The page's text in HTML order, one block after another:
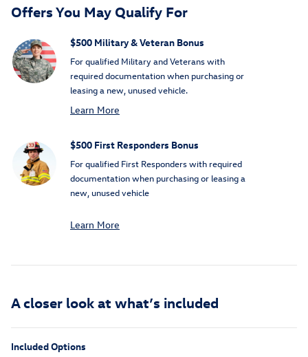
Offers You May Qualify For
$500 Military & Veteran Bonus
For qualified Military and Veterans with
required documentation when purchasing or
leasing a new, unused vehicle.
Learn More
$500 First Responders Bonus
For qualified First Responders with required
documentation when purchasing or leasing a
new, unused vehicle
Learn More
A closer look at what’s included
Included Options